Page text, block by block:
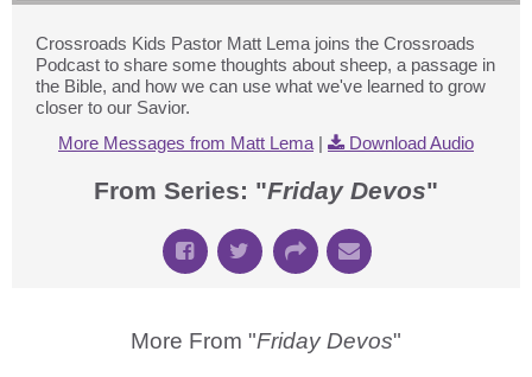
Crossroads Kids Pastor Matt Lema joins the Crossroads
Podcast to share some thoughts about sheep, a passage in
the Bible, and how we can use what we've learned to grow
closer to our Savior.
More Messages from Matt Lema | Download Audio
From Series: "Friday Devos"
More From "Friday Devos"